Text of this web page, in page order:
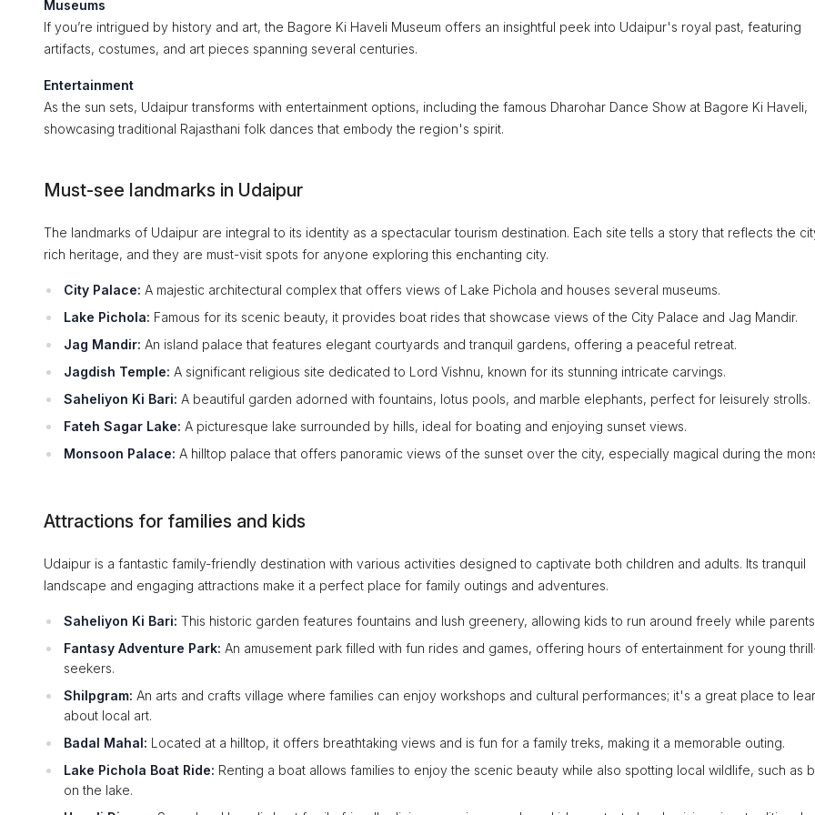
Museums
If you’re intrigued by history and art, the Bagore Ki Haveli Museum offers an insightful peek into Udaipur's royal past, featuring
artifacts, costumes, and art pieces spanning several centuries.
Entertainment
As the sun sets, Udaipur transforms with entertainment options, including the famous Dharohar Dance Show at Bagore Ki Haveli,
showcasing traditional Rajasthani folk dances that embody the region's spirit.
Must-see landmarks in Udaipur
The landmarks of Udaipur are integral to its identity as a spectacular tourism destination. Each site tells a story that reflects the
rich heritage, and they are must-visit spots for anyone exploring this enchanting city.
City Palace: A majestic architectural complex that offers views of Lake Pichola and houses several museums.
Lake Pichola: Famous for its scenic beauty, it provides boat rides that showcase views of the City Palace and Jag Mandir.
Jag Mandir: An island palace that features elegant courtyards and tranquil gardens, offering a peaceful retreat.
Jagdish Temple: A significant religious site dedicated to Lord Vishnu, known for its stunning intricate carvings.
Saheliyon Ki Bari: A beautiful garden adorned with fountains, lotus pools, and marble elephants, perfect for leisurely strolls.
Fateh Sagar Lake: A picturesque lake surrounded by hills, ideal for boating and enjoying sunset views.
Monsoon Palace: A hilltop palace that offers panoramic views of the sunset over the city, especially magical during the
Attractions for families and kids
Udaipur is a fantastic family-friendly destination with various activities designed to captivate both children and adults. Its tranquil
landscape and engaging attractions make it a perfect place for family outings and adventures.
Saheliyon Ki Bari: This historic garden features fountains and lush greenery, allowing kids to run around freely while
Fantasy Adventure Park: An amusement park filled with fun rides and games, offering hours of entertainment for young
seekers.
Shilpgram: An arts and crafts village where families can enjoy workshops and cultural performances; it's a great place to
about local art.
Badal Mahal: Located at a hilltop, it offers breathtaking views and is fun for a family treks, making it a memorable outing.
Lake Pichola Boat Ride: Renting a boat allows families to enjoy the scenic beauty while also spotting local wildlife, such as
on the lake.